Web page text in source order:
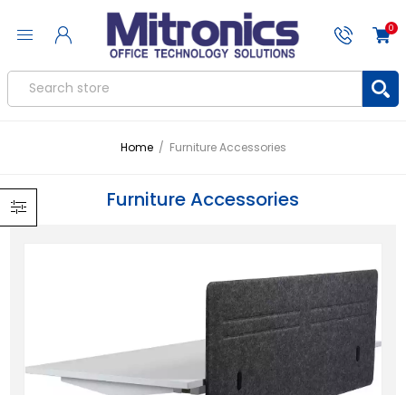
0
Home / Furniture Accessories
Furniture Accessories